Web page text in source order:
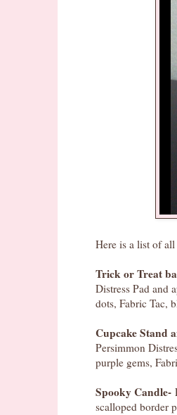
Here is a list of
Trick or Treat
Distress Pad and
dots, Fabric Tac,
Cupcake Stand
Persimmon
purple gems,
Spooky Candle-
scalloped border